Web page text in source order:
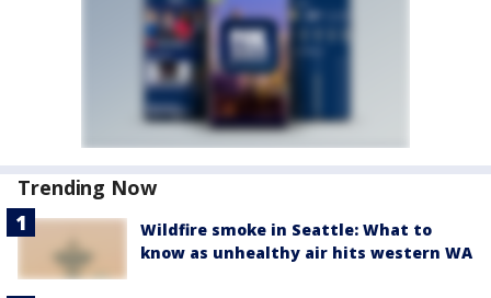
Trending Now
Wildfire smoke in Seattle: What to
know as unhealthy air hits western WA